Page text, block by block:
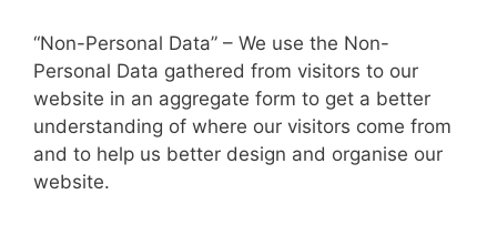
“Non-Personal Data” – We use the Non-
Personal Data gathered from visitors to our
website in an aggregate form to get a better
understanding of where our visitors come from
and to help us better design and organise our
website.